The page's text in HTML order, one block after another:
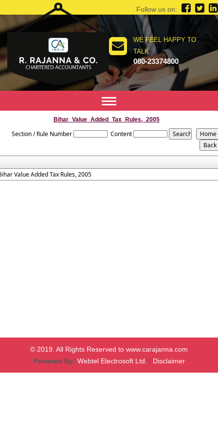
WE FEEL HAPPY TO
TALK
080-23374800
Follow us on:
Toggle
navigation
Bihar_Value_Added_Tax_Rules,_2005
Section / Rule Number Content
Value Added Tax Rules, 2005
© 2019. All Rights Reserved to www.carajanna.com
Powered By: Webtel Electrosoft Ltd. | Disclaimer